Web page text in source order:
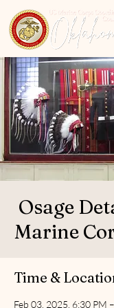
Osage
Marine
Time &
Feb 03, 2025, 6:30 PM